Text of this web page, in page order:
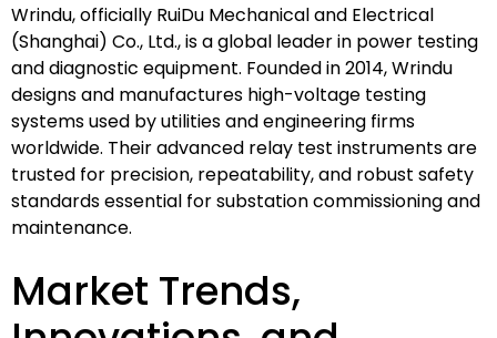
Wrindu, officially RuiDu Mechanical and Electrical
(Shanghai) Co., Ltd., is a global leader in power testing
and diagnostic equipment. Founded in 2014, Wrindu
designs and manufactures high-voltage testing
systems used by utilities and engineering firms
worldwide. Their advanced relay test instruments are
trusted for precision, repeatability, and robust safety
standards essential for substation commissioning and
maintenance.
Market Trends,